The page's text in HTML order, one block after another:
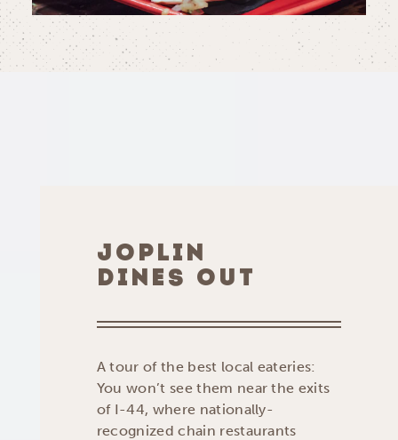
JOPLIN
DINES OUT
A tour of the best local eateries:
You won’t see them near the exits
of I-44, where nationally-
recognized chain restaurants